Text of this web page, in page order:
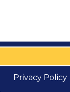
Privacy Policy